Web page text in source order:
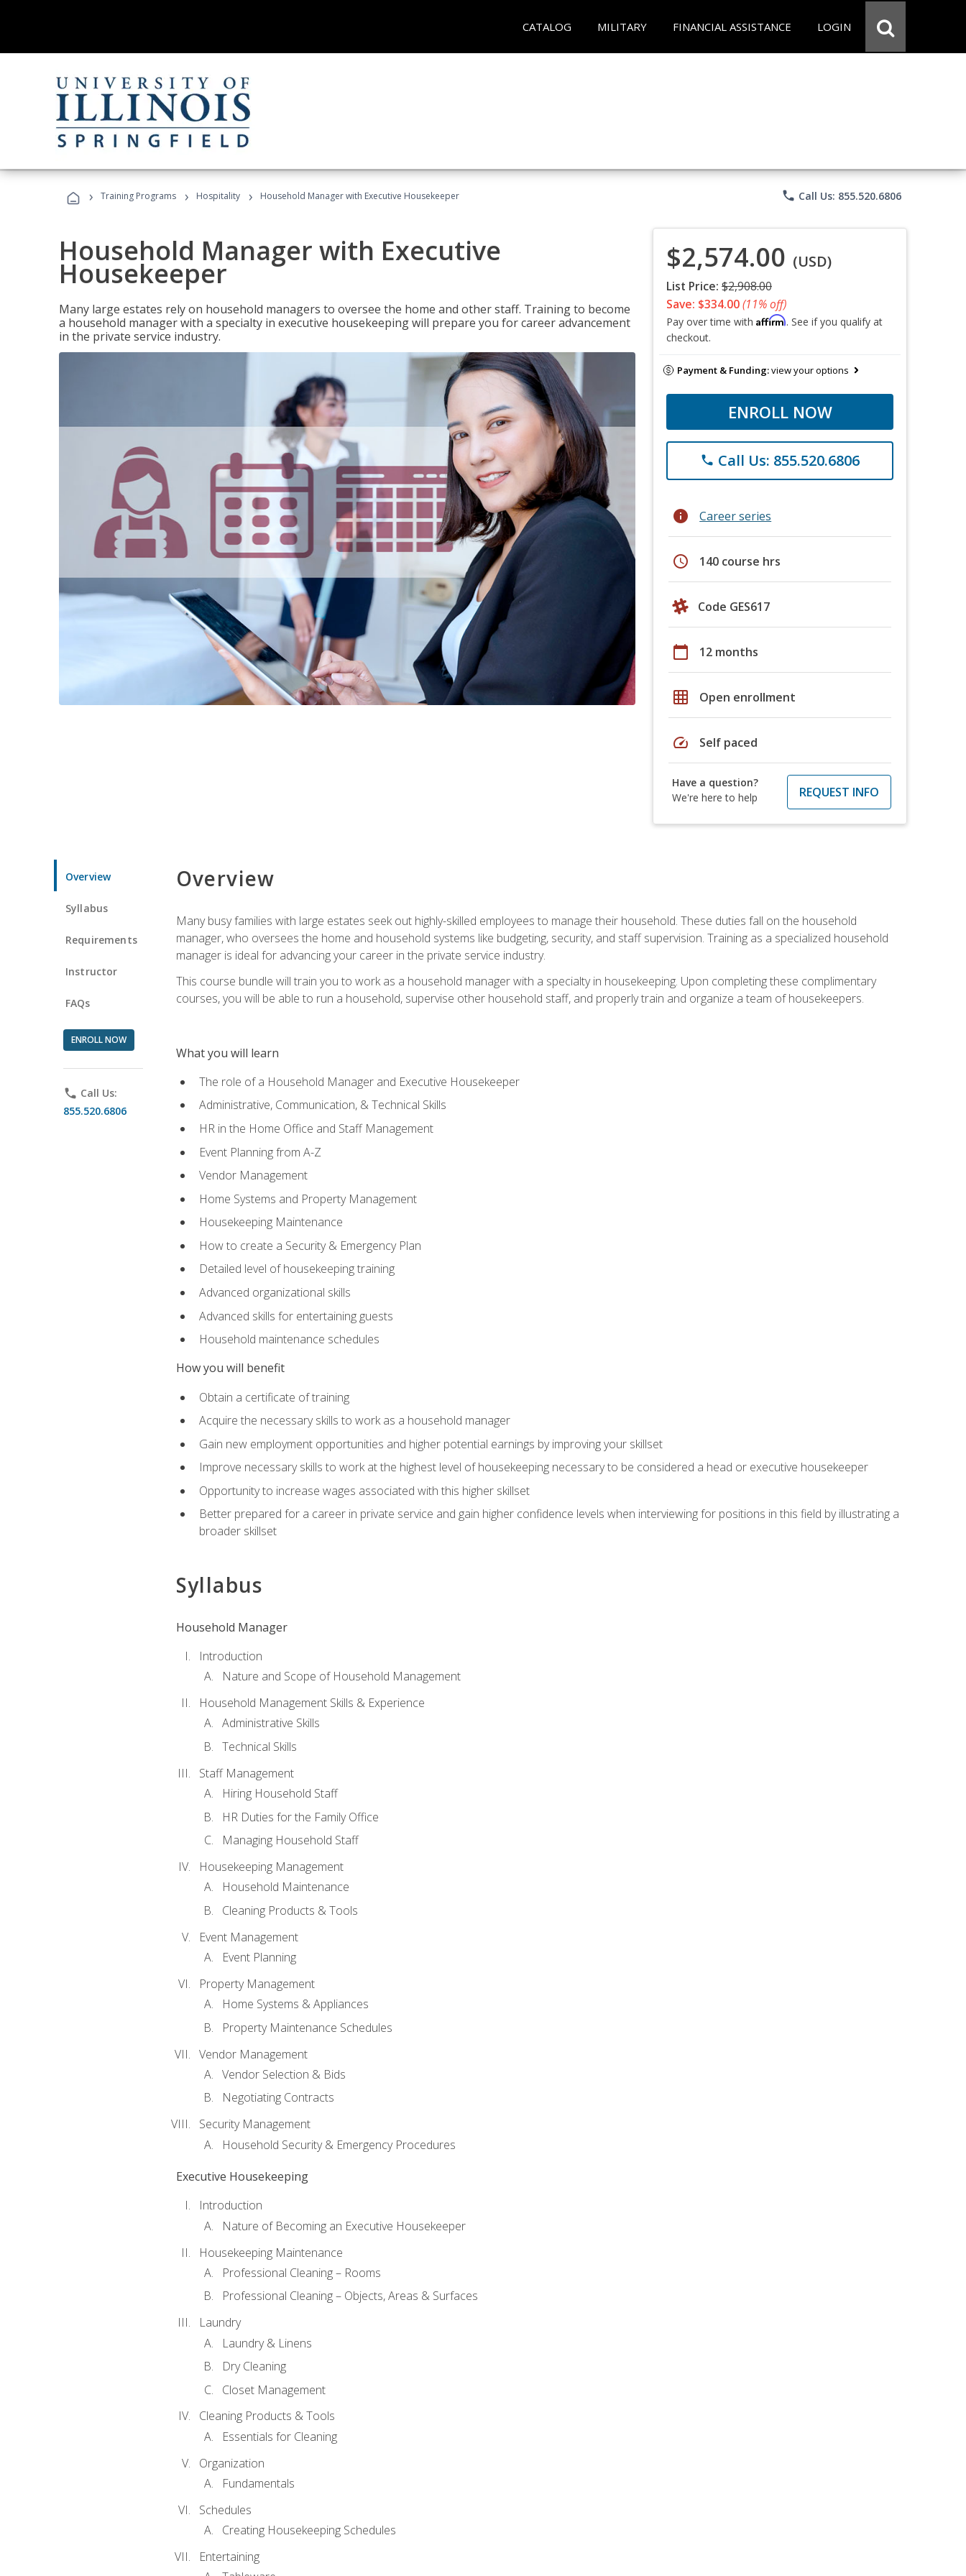
CATALOG MILITARY FINANCIAL ASSISTANCE LOGIN
› Training Programs › Hospitality › Household Manager with Executive Housekeeper phone Call Us: 855.520.6806
Household Manager with Executive
Housekeeper
Many large estates rely on household managers to oversee the home and other staff. Training to become
a household manager with a specialty in executive housekeeping will prepare you for career advancement
in the private service industry.
$2,574.00 (USD)
List Price: $2,908.00
Save: $334.00(11% off)
Pay over time with Affirm. See if you qualify at
checkout.
Payment & Funding:view your options
ENROLL NOW
phone Call Us: 855.520.6806
info Career series
schedule 140 course hrs
Code GES617
calendar_today 12 months
grid_on Open enrollment
speed Self paced
Have a question?
We're here to help
REQUEST INFO
Overview
Syllabus
Requirements
Instructor
FAQs
ENROLL NOW
phone Call Us:
855.520.6806
Overview
Many busy families with large estates seek out highly-skilled employees to manage their household. These duties fall on the household
manager, who oversees the home and household systems like budgeting, security, and staff supervision. Training as a specialized household
manager is ideal for advancing your career in the private service industry.
This course bundle will train you to work as a household manager with a specialty in housekeeping. Upon completing these complimentary
courses, you will be able to run a household, supervise other household staff, and properly train and organize a team of housekeepers.
What you will learn
The role of a Household Manager and Executive Housekeeper
Administrative, Communication, & Technical Skills
HR in the Home Office and Staff Management
Event Planning from A-Z
Vendor Management
Home Systems and Property Management
Housekeeping Maintenance
How to create a Security & Emergency Plan
Detailed level of housekeeping training
Advanced organizational skills
Advanced skills for entertaining guests
Household maintenance schedules
How you will benefit
Obtain a certificate of training
Acquire the necessary skills to work as a household manager
Gain new employment opportunities and higher potential earnings by improving your skillset
Improve necessary skills to work at the highest level of housekeeping necessary to be considered a head or executive housekeeper
Opportunity to increase wages associated with this higher skillset
Better prepared for a career in private service and gain higher confidence levels when interviewing for positions in this field by illustrating a
broader skillset
Syllabus
Household Manager
Introduction
Nature and Scope of Household Management
Household Management Skills & Experience
Administrative Skills
Technical Skills
Staff Management
Hiring Household Staff
HR Duties for the Family Office
Managing Household Staff
Housekeeping Management
Household Maintenance
Cleaning Products & Tools
Event Management
Event Planning
Property Management
Home Systems & Appliances
Property Maintenance Schedules
Vendor Management
Vendor Selection & Bids
Negotiating Contracts
Security Management
Household Security & Emergency Procedures
Executive Housekeeping
Introduction
Nature of Becoming an Executive Housekeeper
Housekeeping Maintenance
Professional Cleaning – Rooms
Professional Cleaning – Objects, Areas & Surfaces
Laundry
Laundry & Linens
Dry Cleaning
Closet Management
Cleaning Products & Tools
Essentials for Cleaning
Organization
Fundamentals
Schedules
Creating Housekeeping Schedules
Entertaining